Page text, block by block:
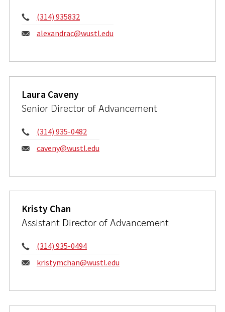
Phone:
(314) 935832
Email:
alexandrac@wustl.edu
Laura Caveny
Senior Director of Advancement
Phone:
(314) 935-0482
Email:
caveny@wustl.edu
Kristy Chan
Assistant Director of Advancement
Phone:
(314) 935-0494
Email:
kristymchan@wustl.edu